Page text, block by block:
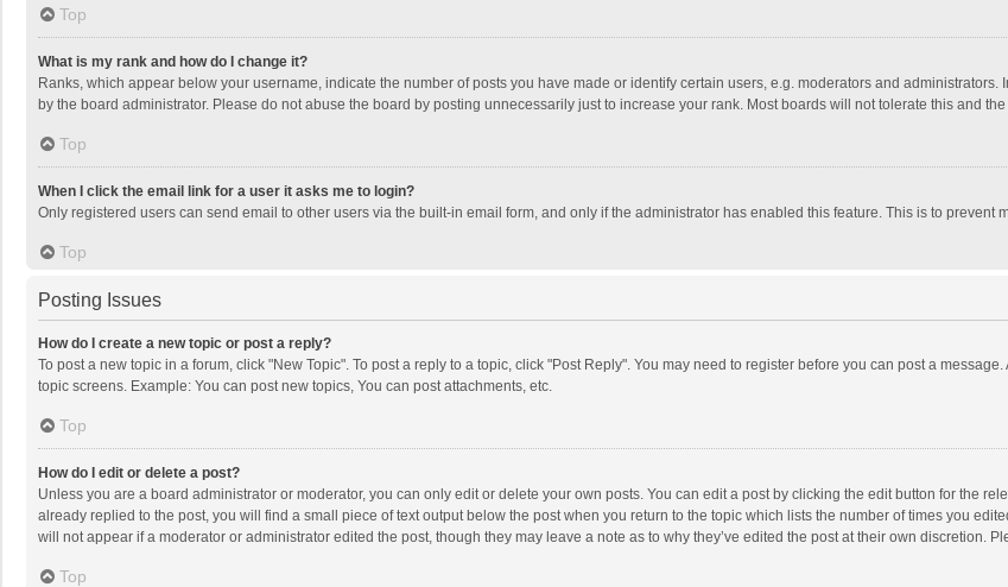
Top
What is my rank and how do I change it?
Ranks, which appear below your username, indicate the number of posts you have made or identify certain users, e.g. moderators and
by the board administrator. Please do not abuse the board by posting unnecessarily just to increase your rank. Most boards will not tolerate this and
Top
When I click the email link for a user it asks me to login?
Only registered users can send email to other users via the built-in email form, and only if the administrator has enabled this feature. This is to prevent
Top
Posting Issues
How do I create a new topic or post a reply?
To post a new topic in a forum, click "New Topic". To post a reply to a topic, click "Post Reply". You may need to register before you can post a
topic screens. Example: You can post new topics, You can post attachments, etc.
Top
How do I edit or delete a post?
Unless you are a board administrator or moderator, you can only edit or delete your own posts. You can edit a post by clicking the edit button for the
already replied to the post, you will find a small piece of text output below the post when you return to the topic which lists the number of times you
will not appear if a moderator or administrator edited the post, though they may leave a note as to why they’ve edited the post at their own discretion.
Top